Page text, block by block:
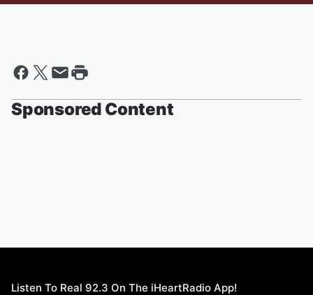
Sponsored Content
Listen To Real 92.3 On The iHeartRadio App!